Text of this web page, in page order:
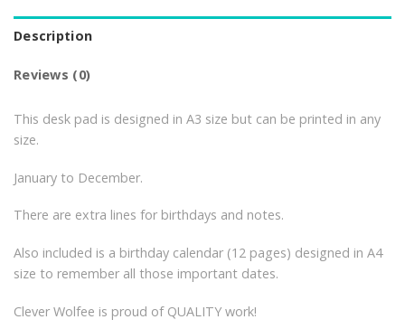
Description
Reviews (0)
This desk pad is designed in A3 size but can be printed in any
size.
January to December.
There are extra lines for birthdays and notes.
Also included is a birthday calendar (12 pages) designed in A4
size to remember all those important dates.
Clever Wolfee is proud of QUALITY work!